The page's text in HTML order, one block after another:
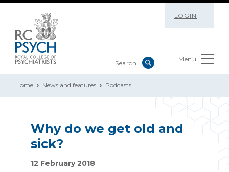
LOGIN
Menu
Home News and features Podcasts
Why do we get old and
sick?
12 February 2018